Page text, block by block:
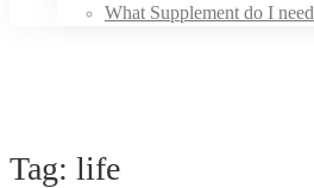
What Supplement do I need
Tag: life